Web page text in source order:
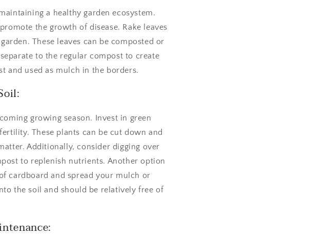
a healthy garden ecosystem.
the growth of disease. Rake leaves
These leaves can be composted or
to the regular compost to create
and used as mulch in the borders.
growing season. Invest in green
These plants can be cut down and
Additionally, consider digging over
to replenish nutrients. Another option
cardboard and spread your mulch or
the soil and should be relatively free of